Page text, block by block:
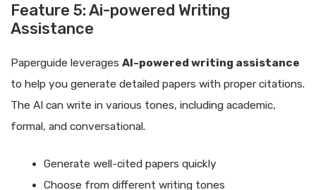
Feature 5: Ai-powered Writing
Assistance
Paperguide leverages AI-powered writing assistance
to help you generate detailed papers with proper citations.
The AI can write in various tones, including academic,
formal, and conversational.
Generate well-cited papers quickly
Choose from different writing tones